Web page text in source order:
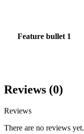
Feature bullet 1
Reviews (0)
Reviews
There are no reviews yet.